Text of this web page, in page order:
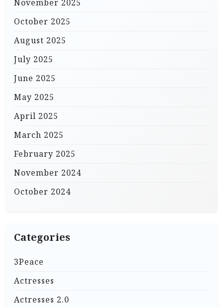
November 2025
October 2025
August 2025
July 2025
June 2025
May 2025
April 2025
March 2025
February 2025
November 2024
October 2024
Categories
3Peace
Actresses
Actresses 2.0